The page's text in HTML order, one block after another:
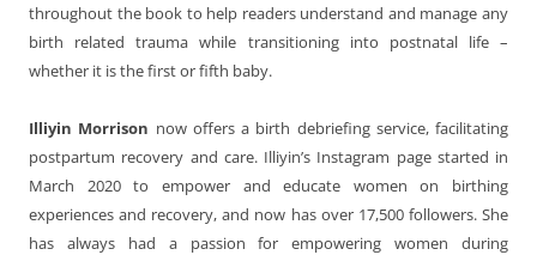
throughout the book to help readers understand and manage any
birth related trauma while transitioning into postnatal life –
whether it is the first or fifth baby.
Illiyin Morrison now offers a birth debriefing service, facilitating
postpartum recovery and care. Illiyin’s Instagram page started in
March 2020 to empower and educate women on birthing
experiences and recovery, and now has over 17,500 followers. She
has always had a passion for empowering women during